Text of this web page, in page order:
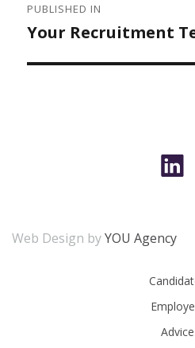
NAVIGATION
PUBLISHED IN
Your Recruitment
Web Design byYOU Agency
Advice